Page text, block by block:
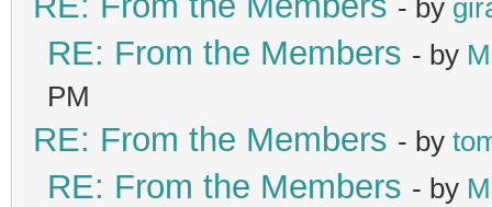
- by
RE: From the Members - by
PM
RE: From the Members - by
RE: From the Members - by